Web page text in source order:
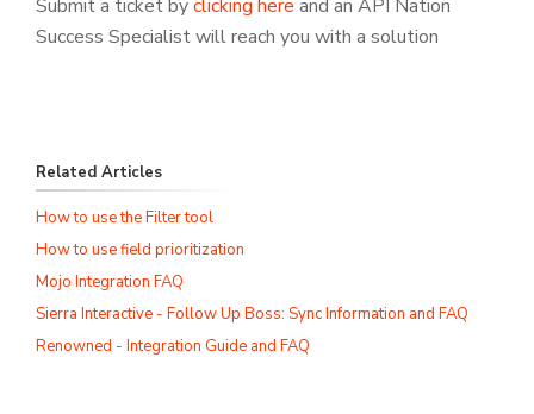
Submit a ticket byclicking here and an API Nation
Success Specialist will reach you with a solution
Related Articles
How to use the Filter tool
How to use field prioritization
Mojo Integration FAQ
Sierra Interactive - Follow Up Boss: Sync Information and FAQ
Renowned - Integration Guide and FAQ